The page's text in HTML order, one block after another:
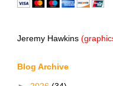
Jeremy Hawkins
Blog Archive